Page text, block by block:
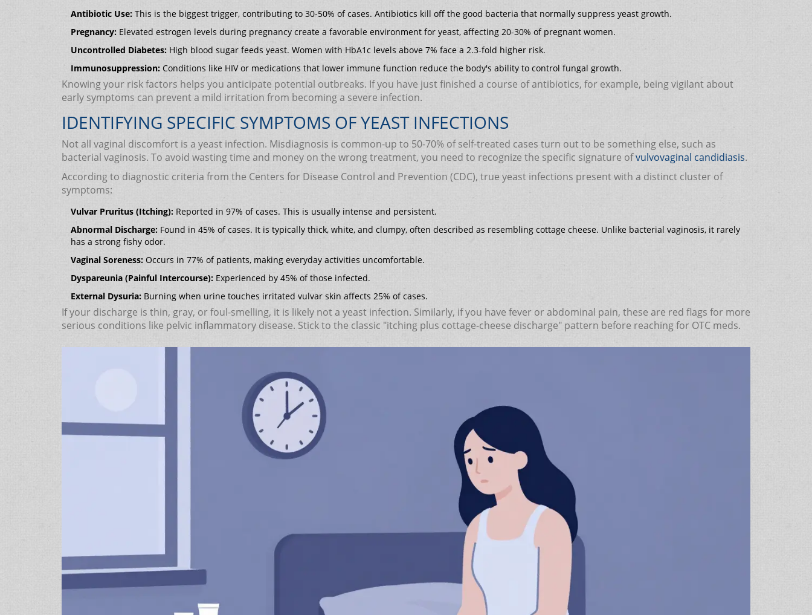
Antibiotic Use: This is the biggest trigger, contributing to 30-50% of cases. Antibiotics kill off the good bacteria that normally suppress yeast growth.
Pregnancy: Elevated estrogen levels during pregnancy create a favorable environment for yeast, affecting 20-30% of pregnant women.
Uncontrolled Diabetes: High blood sugar feeds yeast. Women with HbA1c levels above 7% face a 2.3-fold higher risk.
Immunosuppression: Conditions like HIV or medications that lower immune function reduce the body's ability to control fungal growth.
Knowing your risk factors helps you anticipate potential outbreaks. If you have just finished a course of antibiotics, for example, being vigilant about
early symptoms can prevent a mild irritation from becoming a severe infection.
IDENTIFYING SPECIFIC SYMPTOMS OF YEAST INFECTIONS
Not all vaginal discomfort is a yeast infection. Misdiagnosis is common-up to 50-70% of self-treated cases turn out to be something else, such as
bacterial vaginosis. To avoid wasting time and money on the wrong treatment, you need to recognize the specific signature ofvulvovaginal candidiasis.
According to diagnostic criteria from the Centers for Disease Control and Prevention (CDC), true yeast infections present with a distinct cluster of
symptoms:
Vulvar Pruritus (Itching): Reported in 97% of cases. This is usually intense and persistent.
Abnormal Discharge: Found in 45% of cases. It is typically thick, white, and clumpy, often described as resembling cottage cheese. Unlike bacterial vaginosis, it rarely
has a strong fishy odor.
Vaginal Soreness: Occurs in 77% of patients, making everyday activities uncomfortable.
Dyspareunia (Painful Intercourse): Experienced by 45% of those infected.
External Dysuria: Burning when urine touches irritated vulvar skin affects 25% of cases.
If your discharge is thin, gray, or foul-smelling, it is likely not a yeast infection. Similarly, if you have fever or abdominal pain, these are red flags for more
serious conditions like pelvic inflammatory disease. Stick to the classic "itching plus cottage-cheese discharge" pattern before reaching for OTC meds.